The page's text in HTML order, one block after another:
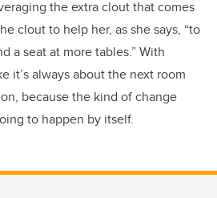
the extra clout that comes
clout to help her, as she says, “to
a seat at more tables.” With
it’s always about the next room
because the kind of change
to happen by itself.